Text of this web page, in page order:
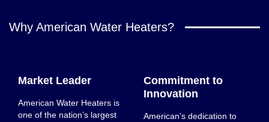
Why American Water Heaters?
Market Leader
American Water Heaters is
one of the nation’s largest
Commitment to
Innovation
American’s dedication to